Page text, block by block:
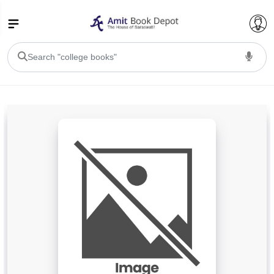
BA 1st Semester PU Chandigarh
BA 3rd Semester PU Chandigarh
BA 5th Semester PU Chandigarh
BA 6th Semester PU Chandigarh
BSC PU Chandigarh
BSC 1st Semester PU Chandigarh
BSC 3rd Semester PU Chandigarh